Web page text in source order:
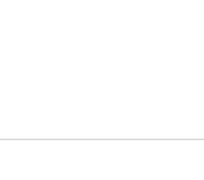
also find a microwave in a
area for added convenience.